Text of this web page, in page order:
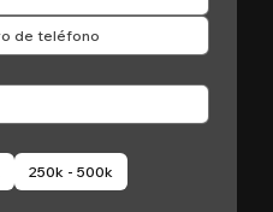
250k - 500k